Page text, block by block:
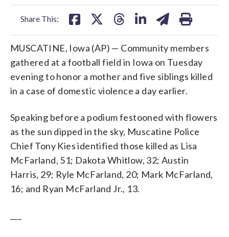
Share This:
MUSCATINE, Iowa (AP) — Community members
gathered at a football field in Iowa on Tuesday
evening to honor a mother and five siblings killed
in a case of domestic violence a day earlier.
Speaking before a podium festooned with flowers
as the sun dipped in the sky, Muscatine Police
Chief Tony Kies identified those killed as Lisa
McFarland, 51; Dakota Whitlow, 32; Austin
Harris, 29; Ryle McFarland, 20; Mark McFarland,
16; and Ryan McFarland Jr., 13.